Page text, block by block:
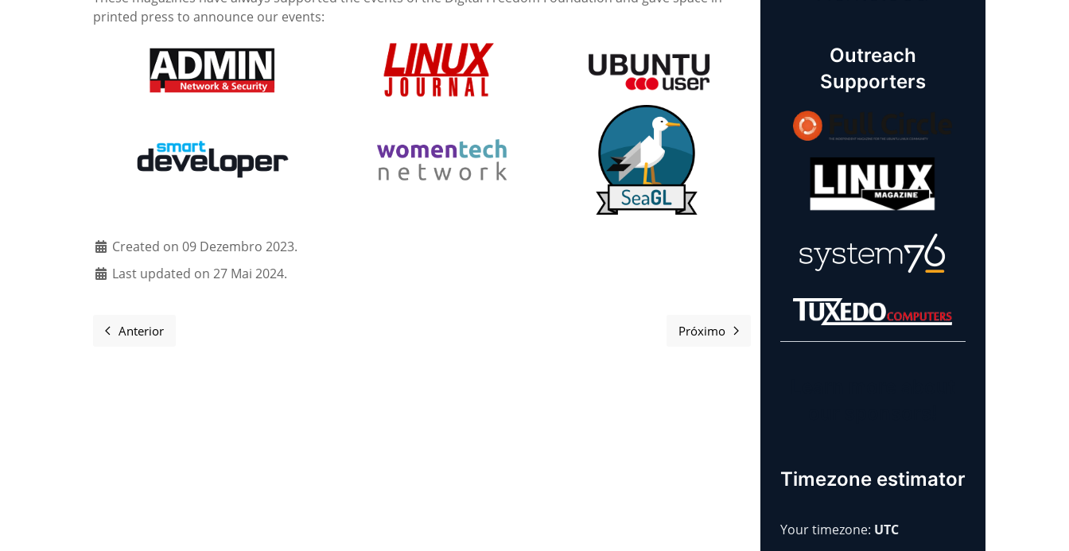
printed press to announce our events:
Created on 09 Dezembro 2023.
Last updated on 27 Mai 2024.
Artigo anterior: Sponsors and supporters 2025
Anterior Próximo artigo: Software Freedom Day overview 2023
Próximo
Outreach
Supporters
Timezone estimator
Your timezone: UTC